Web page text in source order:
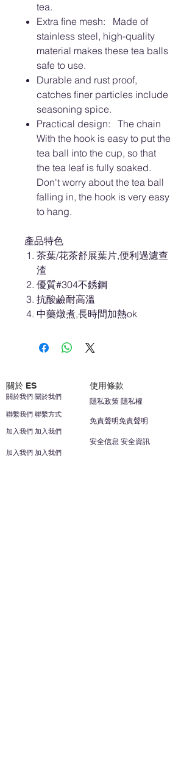
tea.
Extra fine mesh: Made of
stainless steel, high-quality
material makes these tea balls
safe to use.
Durable and rust proof,
catches finer particles include
seasoning spice.
Practical design: The chain
With the hook is easy to put the
tea ball into the cup, so that
the tea leaf is fully soaked.
Don't worry about the tea ball
falling in, the hook is very easy
to hang.
產品特色
茶葉/花茶舒展葉片,便利過濾查
渣
優質#304不銹鋼
抗酸鹼耐高溫
中藥燉煮,長時間加熱ok
關於 ES 使用條款
聯繫我們 聯繫方式
加入我們 加入我們
關於我們 關於我們
加入我們 加入我們
安全信息 安全資訊
免責聲明免責聲明
隱私政策 隱私權